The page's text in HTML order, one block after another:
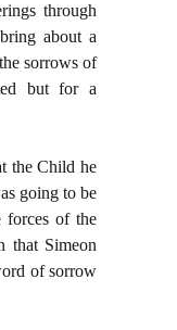
through
about a
sorrows of
but for a
the Child he
going to be
forces of the
that Simeon
of sorrow